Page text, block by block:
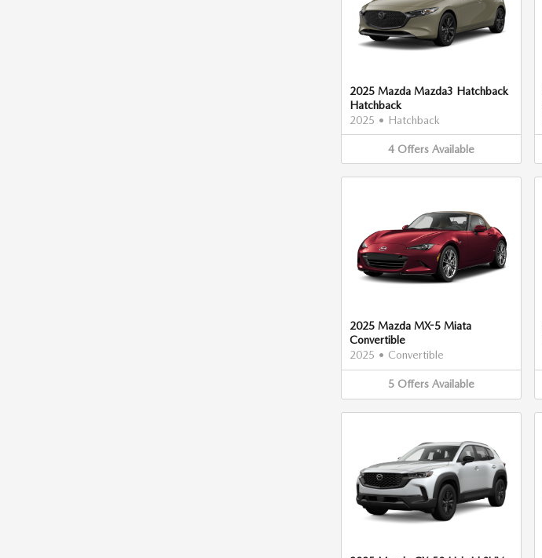
2025 Mazda Mazda3 Hatchback
Hatchback
2025 • Hatchback
4 Offers Available
2025 Mazda MX-5 Miata
Convertible
2025 • Convertible
5 Offers Available